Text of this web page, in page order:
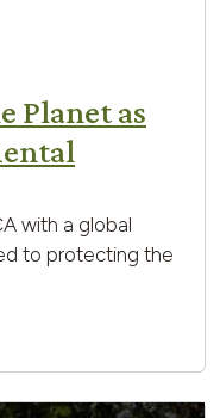
Planet as
with a global
to protecting the